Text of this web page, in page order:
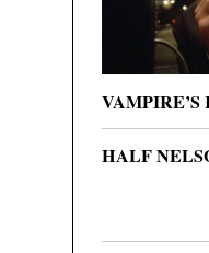
VAMPIRE’S
HALF